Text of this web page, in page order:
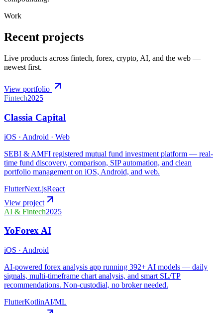
Work
Recent projects
Live products across fintech, forex, crypto, AI, and the web —
newest first.
View portfolio
Fintech2025
Classia Capital
iOS · Android · Web
SEBI & AMFI registered mutual fund investment platform — real-
time fund discovery, comparison, SIP automation, and clean
portfolio management on iOS, Android, and web.
FlutterNext.jsReact
View project
AI & Fintech2025
YoForex AI
iOS · Android
AI-powered forex analysis app running 392+ AI models — daily
signals, multi-timeframe chart analysis, and smart SL/TP
recommendations. Non-custodial, no broker needed.
FlutterKotlinAI/ML